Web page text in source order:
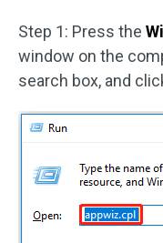
Step 1: Press the
window on the
search box, and